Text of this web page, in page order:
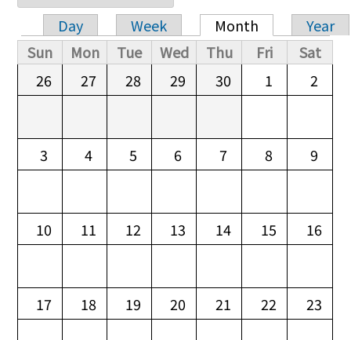
Primary tabs
Day Week Month
Year
Sun
Mon Tue Wed Thu Fri
Sat
26
27 28 29 30 1 2
3 4 5 6 7 8 9
10 11 12 13 14 15 16
17 18 19 20 21 22 23